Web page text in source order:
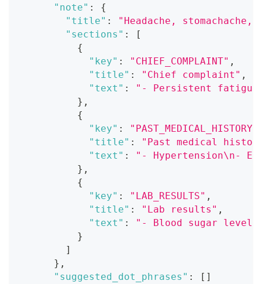
"note" :
{
"title" :
"Headache,
"sections" :
[
{
"key" : "CHIEF_COMPLAINT" ,
"title" : "Chief complaint" ,
"text" :
"- Persistent
} ,
{
"key" : "PAST_MEDICAL_HISTORY"
"title" :
"Past medical
"text" :
"- Hypertension\n-
} ,
{
"key" : "LAB_RESULTS" ,
"title" : "Lab results" ,
"text" :
"- Blood sugar
}
]
} ,
"suggested_dot_phrases" : [ ]